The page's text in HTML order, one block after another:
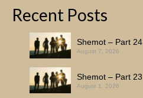
Recent Posts
Shemot – Part 24
August 7, 2026
Shemot – Part 23
August 1, 2026